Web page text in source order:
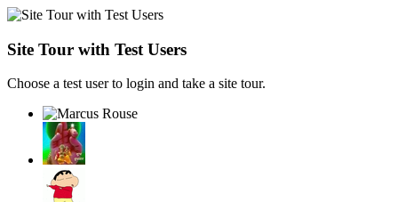
Site Tour with Test Users
Choose a test user to login and take a site tour.